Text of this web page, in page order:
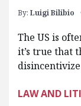
By: Luigi Bilibio
The US is
it’s true that
LAW AND